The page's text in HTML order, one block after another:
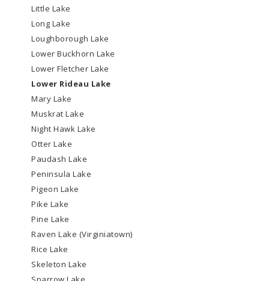
Little Lake
Long Lake
Loughborough Lake
Lower Buckhorn Lake
Lower Fletcher Lake
Lower Rideau Lake
Mary Lake
Muskrat Lake
Night Hawk Lake
Otter Lake
Paudash Lake
Peninsula Lake
Pigeon Lake
Pike Lake
Pine Lake
Raven Lake (Virginiatown)
Rice Lake
Skeleton Lake